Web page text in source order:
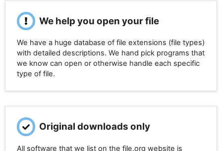
We help you open your file
We have a huge database of file extensions (file types)
with detailed descriptions. We hand pick programs that
we know can open or otherwise handle each specific
type of file.
Original downloads only
All software that we list on the file.org website is